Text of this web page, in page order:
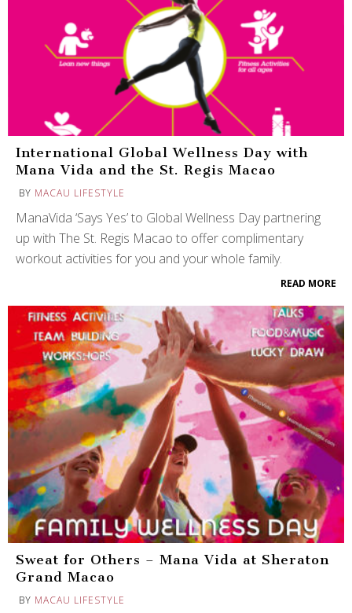
International Global Wellness Day with
Mana Vida and the St. Regis Macao
BY MACAU LIFESTYLE
ManaVida ‘Says Yes’ to Global Wellness Day partnering
up with The St. Regis Macao to offer complimentary
workout activities for you and your whole family.
READ MORE
Sweat for Others – Mana Vida at Sheraton
Grand Macao
BY MACAU LIFESTYLE